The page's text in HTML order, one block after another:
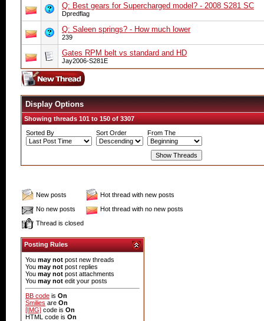
Q: Best gears for Supercharged model? - 2008 S281 SC
Dpredflag
Q: Saleen springs? - How much lower
239
Gates RPM belt vs standard and HD
Jay2006-S281E
Display Options
Showing threads 101 to 150 of 3307
Sorted By
Sort Order From The
New posts
Hot thread with new posts
No new posts
Hot thread with no new posts
Thread is closed
Posting Rules
You may not post new threads
You may not post replies
You may not post attachments
You may not edit your posts
BB code is On
Smilies are On
[IMG] code is On
HTML code is On